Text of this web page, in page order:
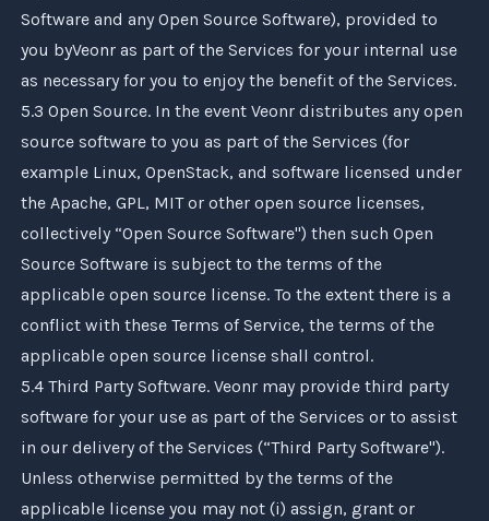
Software and any Open Source Software), provided to
you byVeonras part of the Services for your internal use
as necessary for you to enjoy the benefit of the Services.
5.3 Open Source. In the event Veonrdistributes any open
source software to you as part of the Services (for
example Linux, OpenStack, and software licensed under
the Apache, GPL, MIT or other open source licenses,
collectively “Open Source Software") then such Open
Source Software is subject to the terms of the
applicable open source license. To the extent there is a
conflict with these Terms of Service, the terms of the
applicable open source license shall control.
5.4 Third Party Software. Veonrmay provide third party
software for your use as part of the Services or to assist
in our delivery of the Services (“Third Party Software").
Unless otherwise permitted by the terms of the
applicable license you may not (i) assign, grant or